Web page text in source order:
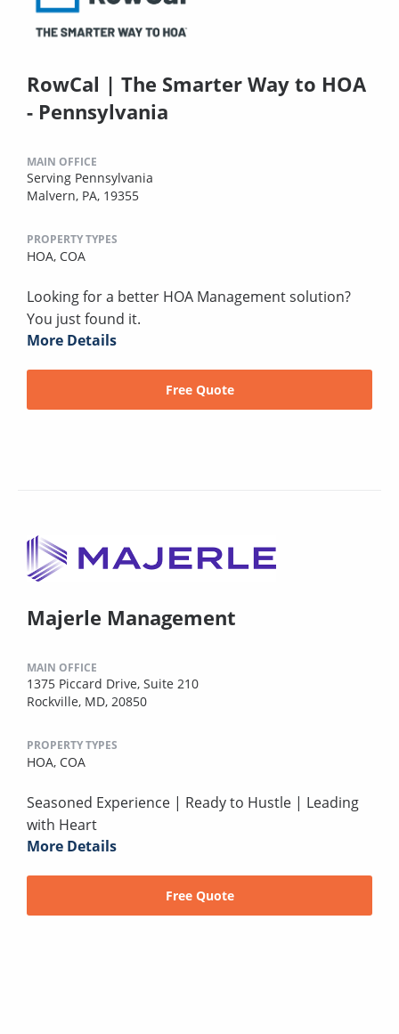
RowCal | The Smarter Way to HOA
- Pennsylvania
MAIN OFFICE
Serving Pennsylvania
Malvern, PA, 19355
PROPERTY TYPES
HOA, COA
Looking for a better HOA Management solution?
You just found it.
More Details
Free Quote
Majerle Management
MAIN OFFICE
1375 Piccard Drive, Suite 210
Rockville, MD, 20850
PROPERTY TYPES
HOA, COA
Seasoned Experience | Ready to Hustle | Leading
with Heart
More Details
Free Quote